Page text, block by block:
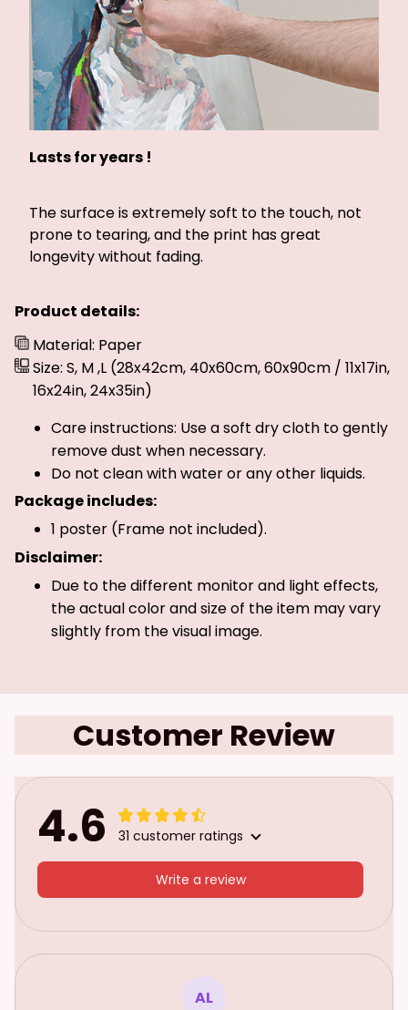
Lasts for years !
The surface is extremely soft to the touch, not
prone to tearing, and the print has great
longevity without fading.
Product details:
Material: Paper
Size: S, M ,L (28x42cm, 40x60cm, 60x90cm / 11x17in,
16x24in, 24x35in)
Care instructions: Use a soft dry cloth to gently
remove dust when necessary.
Do not clean with water or any other liquids.
Package includes:
1 poster (Frame not included).
Disclaimer:
Due to the different monitor and light effects,
the actual color and size of the item may vary
slightly from the visual image.
Customer Review
4.6 31 customer ratings
Write a review
AL